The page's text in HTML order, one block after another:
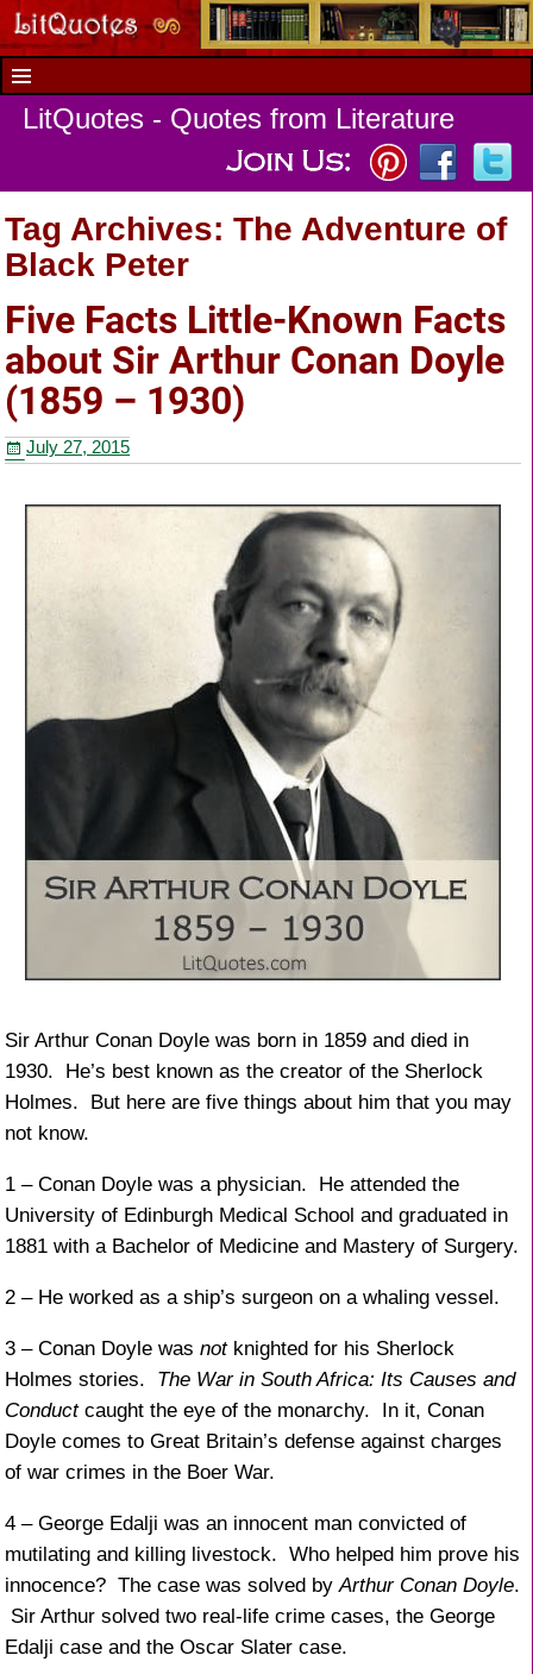
LitQuotes - Quotes from Literature
Tag Archives:The Adventure of
Black Peter
Five Facts Little-Known Facts
about Sir Arthur Conan Doyle
(1859 – 1930)
July 27, 2015
Sir Arthur Conan Doyle was born in 1859 and died in
1930. He’s best known as the creator of the Sherlock
Holmes. But here are five things about him that you may
not know.
1 – Conan Doyle was a physician. He attended the
University of Edinburgh Medical School and graduated in
1881 with a Bachelor of Medicine and Mastery of Surgery.
2 – He worked as a ship’s surgeon on a whaling vessel.
3 – Conan Doyle wasnotknighted for his Sherlock
Holmes stories. The War in South Africa: Its Causes and
Conductcaught the eye of the monarchy. In it, Conan
Doyle comes to Great Britain’s defense against charges
of war crimes in the Boer War.
4 – George Edalji was an innocent man convicted of
mutilating and killing livestock. Who helped him prove his
innocence? The case was solved byArthur Conan Doyle.
Sir Arthur solved two real-life crime cases, the George
Edalji case and the Oscar Slater case.